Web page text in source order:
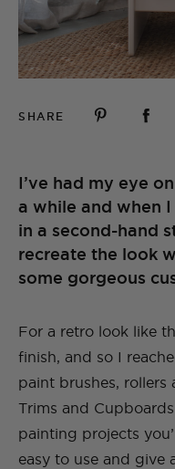
SHARE
I’ve had my eye
a while and when
in a second-hand
recreate the look
some gorgeous
For a retro look like
finish, and so I
paint brushes, rollers
Trims and
painting projects
easy to use and give